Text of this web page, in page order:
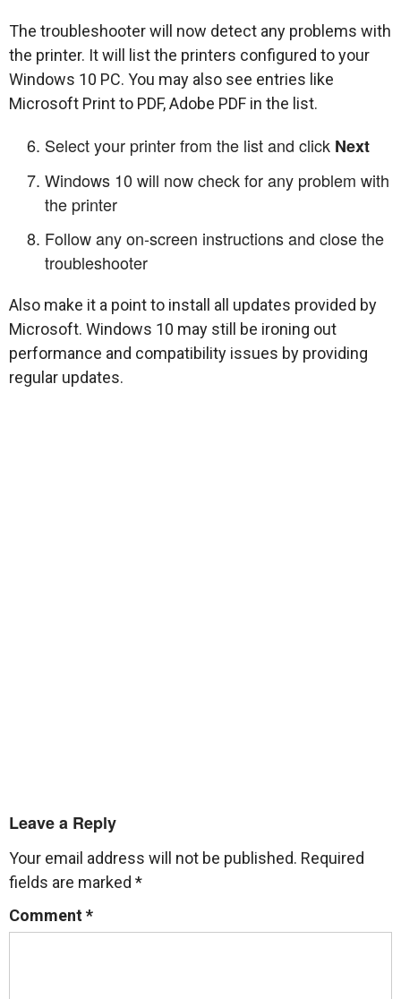
The troubleshooter will now detect any problems with
the printer. It will list the printers configured to your
Windows 10 PC. You may also see entries like
Microsoft Print to PDF, Adobe PDF in the list.
Select your printer from the list and click Next
Windows 10 will now check for any problem with
the printer
Follow any on-screen instructions and close the
troubleshooter
Also make it a point to install all updates provided by
Microsoft. Windows 10 may still be ironing out
performance and compatibility issues by providing
regular updates.
Leave a Reply
Your email address will not be published. Required
fields are marked *
Comment*